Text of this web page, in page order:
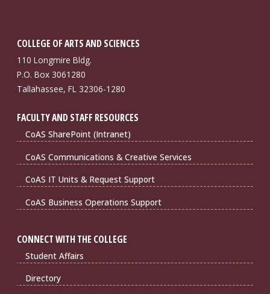
COLLEGE OF ARTS AND SCIENCES
110 Longmire Bldg.
P.O. Box 3061280
Tallahassee, FL 32306-1280
FACULTY AND STAFF RESOURCES
CoAS SharePoint (Intranet)
CoAS Communications & Creative Services
CoAS IT Units & Request Support
CoAS Business Operations Support
CONNECT WITH THE COLLEGE
Student Affairs
Directory